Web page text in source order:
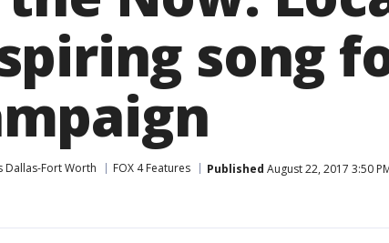
song
Dallas-Fort Worth FOX 4 Features Published August 22, 2017 3:50